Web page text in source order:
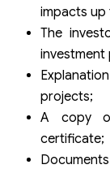
impacts up
The
investment
projects;
A copy
certificate;